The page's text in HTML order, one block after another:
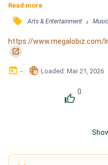
Ssodajin emotion / Heeonal
this go) / Eodumeul garin
Red moon light / Sarajin
gadeuki / Omyohage peojin
Read more
󰓹 Arts & Entertainment ›
https://www.megalobiz.com/
󰏌
󰃶 - 󱉊 Loaded: Mar 21, 2026
󰔔
0